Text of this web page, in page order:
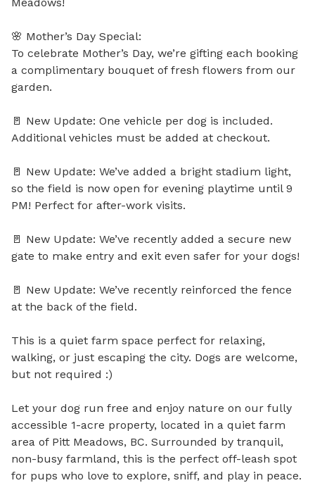
🌸 Mother’s Day Special:
To celebrate Mother’s Day, we’re gifting each booking
a complimentary bouquet of fresh flowers from our
garden.
🚪 New Update: One vehicle per dog is included.
Additional vehicles must be added at checkout.
🚪 New Update: We’ve added a bright stadium light,
so the field is now open for evening playtime until 9
PM! Perfect for after-work visits.
🚪 New Update: We’ve recently added a secure new
gate to make entry and exit even safer for your dogs!
🚪 New Update: We’ve recently reinforced the fence
at the back of the field.
This is a quiet farm space perfect for relaxing,
walking, or just escaping the city. Dogs are welcome,
but not required :)
Let your dog run free and enjoy nature on our fully
accessible 1-acre property, located in a quiet farm
area of Pitt Meadows, BC. Surrounded by tranquil,
non-busy farmland, this is the perfect off-leash spot
for pups who love to explore, sniff, and play in peace.